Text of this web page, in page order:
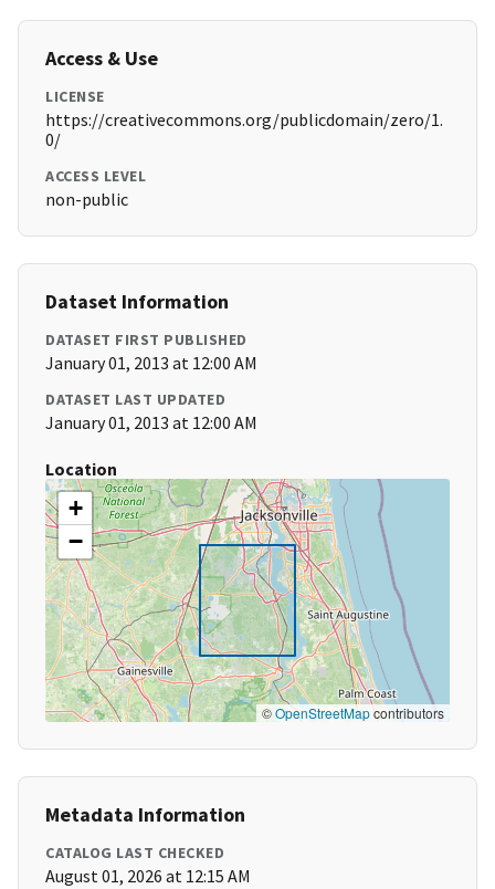
Access & Use
LICENSE
https://creativecommons.org/publicdomain/zero/1.
0/
ACCESS LEVEL
non-public
Dataset Information
DATASET FIRST PUBLISHED
January 01, 2013 at 12:00 AM
DATASET LAST UPDATED
January 01, 2013 at 12:00 AM
Location
+
−
©OpenStreetMapcontributors
Metadata Information
CATALOG LAST CHECKED
August 01, 2026 at 12:15 AM